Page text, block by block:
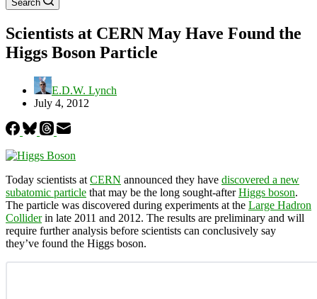
Search
Scientists at CERN May Have Found the
Higgs Boson Particle
E.D.W. Lynch
July 4, 2012
Today scientists at CERN announced they have discovered a new
subatomic particle that may be the long sought-afterHiggs boson.
The particle was discovered during experiments at the Large Hadron
Colliderin late 2011 and 2012. The results are preliminary and will
require further analysis before scientists can conclusively say
they’ve found the Higgs boson.